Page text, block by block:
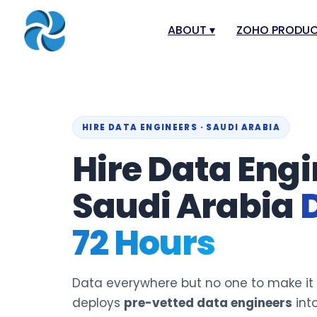
ABOUT ▾
Our Offices
Case Study
Blog
Events
ZOHO
Zoho CRM
Zoho Creator
Zoho Payroll
Zoho Inventory
HIRE DATA ENGINEERS · SAUDI ARABIA
Hire Data
Saudi Arabia
72 Hours
Data everywhere but no one to make it
deploys pre-vetted data engineers